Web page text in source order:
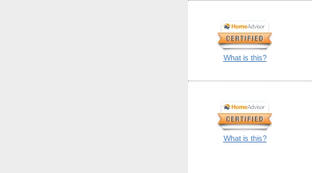
What is this?
What is this?